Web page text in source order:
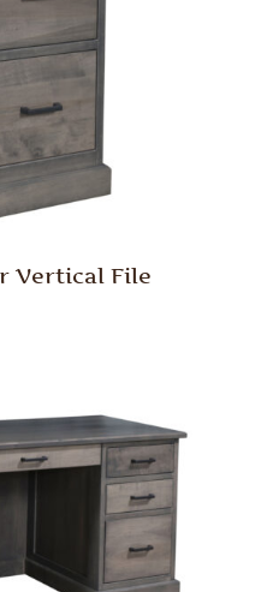
Vertical File